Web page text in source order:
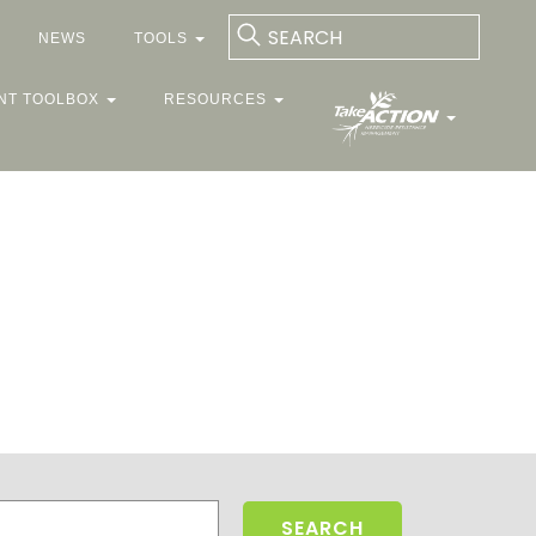
NEWS TOOLS
TOOLBOX RESOURCES